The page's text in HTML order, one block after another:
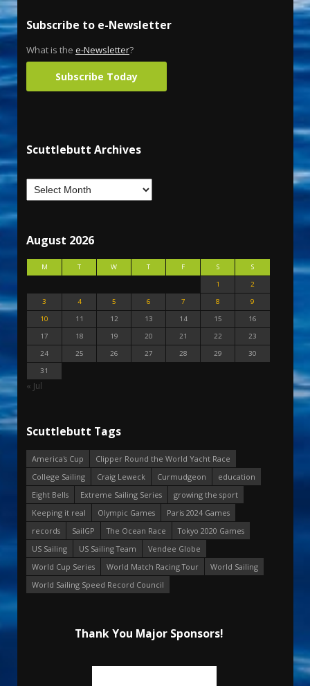
Subscribe to e-Newsletter
What is the e-Newsletter?
Subscribe Today
Scuttlebutt Archives
August 2026
M T W T F S
S
1
2
3
4 5 6 7 8
9
10
11 12 13 14 15
16
17
18 19 20 21 22
23
24
25 26 27 28 29
30
31
« Jul
Scuttlebutt Tags
America's Cup
Clipper Round the World Yacht Race
College Sailing
Craig Leweck Curmudgeon
education
Eight Bells
Extreme Sailing Series
growing the sport
Keeping it real
Olympic Games
Paris 2024 Games
records
SailGP The Ocean Race
Tokyo 2020 Games
US Sailing
US Sailing Team
Vendee Globe
World Cup Series
World Match Racing Tour
World Sailing
World Sailing Speed Record Council
Thank You Major Sponsors!